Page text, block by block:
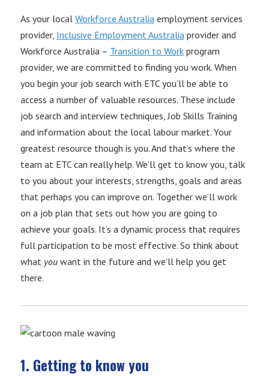
As your local Workforce Australia employment services
provider, Inclusive Employment Australia provider and
Workforce Australia – Transition to Workprogram
provider, we are committed to finding you work. When
you begin your job search with ETC you’ll be able to
access a number of valuable resources. These include
job search and interview techniques, Job Skills Training
and information about the local labour market. Your
greatest resource though is you. And that’s where the
team at ETC can really help. We’ll get to know you, talk
to you about your interests, strengths, goals and areas
that perhaps you can improve on. Together we’ll work
on a job plan that sets out how you are going to
achieve your goals. It’s a dynamic process that requires
full participation to be most effective. So think about
what youwant in the future and we’ll help you get
there.
1. Getting to know you